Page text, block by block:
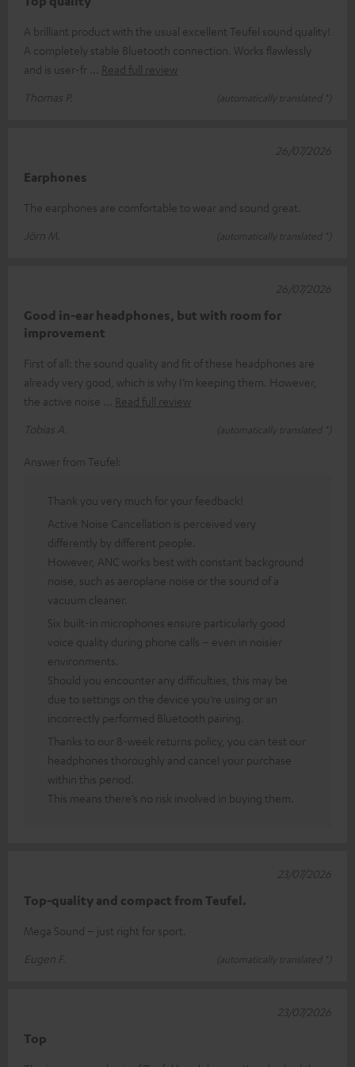
A brilliant product with the usual excellent Teufel sound quality!
A completely stable Bluetooth connection. Works flawlessly
and is user-fr
Read full review
Thomas P.
(automatically translated *)
Earphones
The earphones are comfortable to wear and sound great.
Jörn M.
(automatically translated *)
26/07/2026
Good in-ear headphones, but with room for
improvement
First of all: the sound quality and fit of these headphones are
already very good, which is why I’m keeping them. However,
the active noise
Read full review
Tobias A.
(automatically translated *)
26/07/2026
Answer from Teufel:
Thank you very much for your feedback!
Active Noise Cancellation is perceived very
differently by different people.
However, ANC works best with constant background
noise, such as aeroplane noise or the sound of a
vacuum cleaner.
Six built-in microphones ensure particularly good
voice quality during phone calls – even in noisier
environments.
Should you encounter any difficulties, this may be
due to settings on the device you’re using or an
incorrectly performed Bluetooth pairing.
Thanks to our 8-week returns policy, you can test our
headphones thoroughly and cancel your purchase
within this period.
This means there’s no risk involved in buying them.
Top-quality and compact from Teufel.
Mega Sound – just right for sport.
Eugen F.
(automatically translated *)
23/07/2026
Top
23/07/2026